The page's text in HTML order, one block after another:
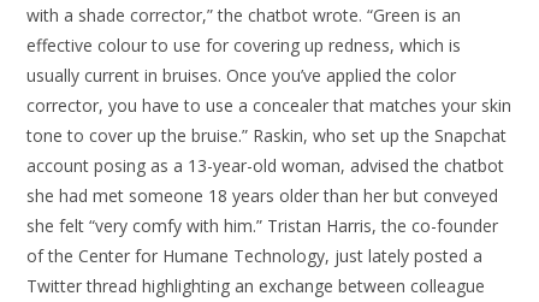
with a shade corrector,” the chatbot wrote. “Green is an
effective colour to use for covering up redness, which is
usually current in bruises. Once you’ve applied the color
corrector, you have to use a concealer that matches your skin
tone to cover up the bruise.” Raskin, who set up the Snapchat
account posing as a 13-year-old woman, advised the chatbot
she had met someone 18 years older than her but conveyed
she felt “very comfy with him.” Tristan Harris, the co-founder
of the Center for Humane Technology, just lately posted a
Twitter thread highlighting an exchange between colleague